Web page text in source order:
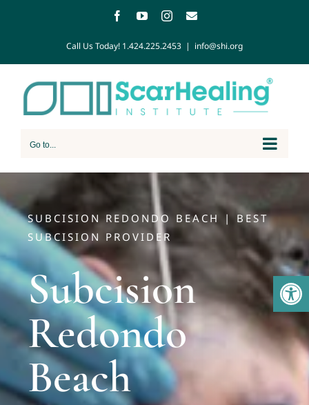
Call Us Today! 1.424.225.2453 | info@shi.org
Go to...
SUBCISION REDONDO BEACH | BEST
SUBCISION PROVIDER
Subcision
Redondo
Beach